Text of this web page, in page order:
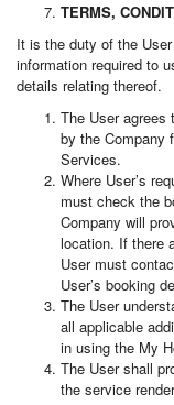
TERMS,
It is the duty of the
information required to
details relating thereof.
The User
by the Company
Services.
Where User’s
must check the
Company will
location. If there
User must
User’s booking
The User
all applicable
in using the My
The User shall
the service